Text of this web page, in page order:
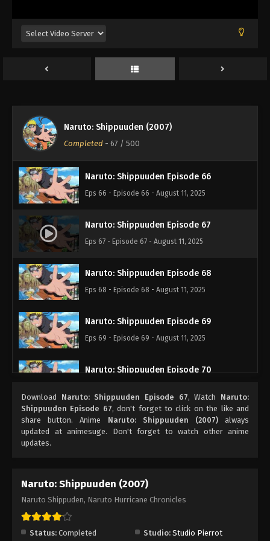
Naruto: Shippuuden (2007)
Completed - 67 / 500
Naruto: Shippuuden Episode 63
Naruto: Shippuuden Episode 64
Naruto: Shippuuden Episode 65
Eps 65 - Episode 65 - August 11, 2025
Naruto: Shippuuden Episode 66
Eps 66 - Episode 66 - August 11, 2025
Naruto: Shippuuden Episode 67
Eps 67 - Episode 67 - August 11, 2025
Naruto: Shippuuden Episode 68
Eps 68 - Episode 68 - August 11, 2025
Naruto: Shippuuden Episode 69
Eps 69 - Episode 69 - August 11, 2025
Naruto: Shippuuden Episode 70
Naruto: Shippuuden Episode 71
Eps 71 - Episode 71 - August 11, 2025
Eps 72 - Episode 72 - August 11, 2025
Eps 73 - Episode 73 - August 11, 2025
Download Naruto: Shippuuden Episode 67, Watch Naruto:
Shippuuden Episode 67, don't forget to click on the like and
share button. Anime Naruto: Shippuuden (2007)always
updated at animesuge. Don't forget to watch other anime
updates.
Naruto: Shippuuden (2007)
Naruto Shippuden, Naruto Hurricane Chronicles
Status: Completed Studio: Studio Pierrot